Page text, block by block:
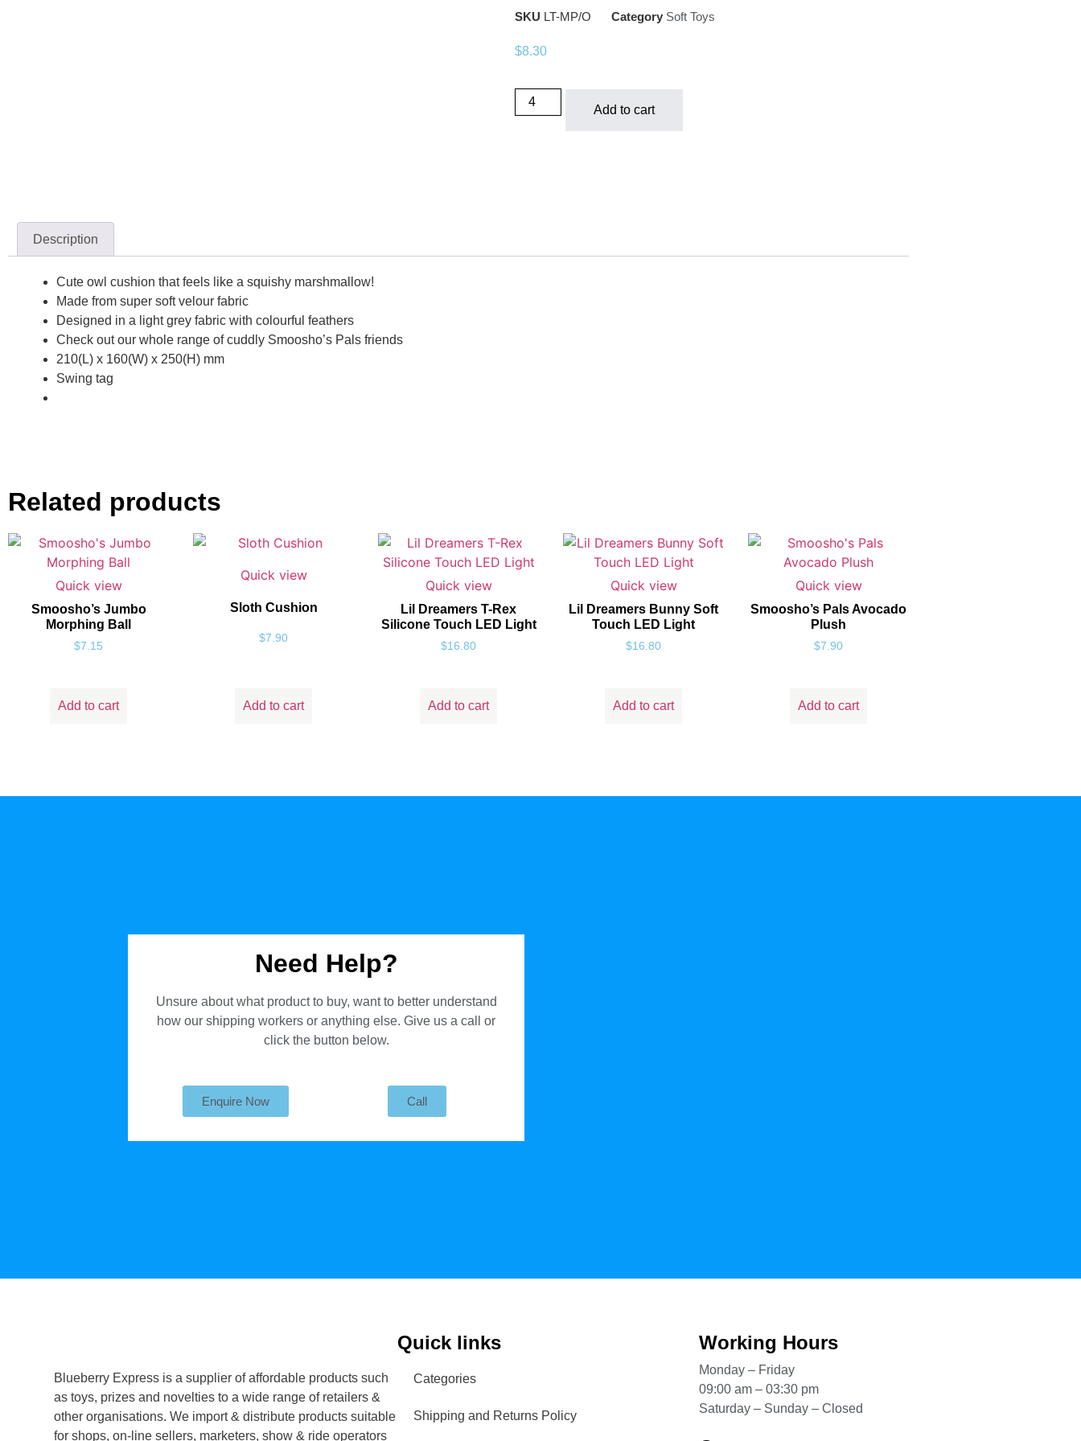
SKU LT-MP/O Category Soft Toys
$8.30
Add to cart
Description
Cute owl cushion that feels like a squishy marshmallow!
Made from super soft velour fabric
Designed in a light grey fabric with colourful feathers
Check out our whole range of cuddly Smoosho’s Pals friends
210(L) x 160(W) x 250(H) mm
Swing tag
Related products
Quick view
Smoosho’s Jumbo
Morphing Ball
$7.15
Add to cart
Quick view
Sloth Cushion
$7.90
Add to cart
Quick view
Lil Dreamers T-Rex
Silicone Touch LED Light
$16.80
Add to cart
Quick view
Lil Dreamers Bunny Soft
Touch LED Light
$16.80
Add to cart
Quick view
Smoosho’s Pals Avocado
Plush
$7.90
Add to cart
Need Help?
Unsure about what product to buy, want to better understand
how our shipping workers or anything else. Give us a call or
click the button below.
Enquire Now Call
Blueberry Express is a supplier of affordable products such
as toys, prizes and novelties to a wide range of retailers &
other organisations. We import & distribute products suitable
for shops, on-line sellers, marketers, show & ride operators
Quick links
Categories
Shipping and Returns Policy
Working Hours
Monday – Friday
09:00 am – 03:30 pm
Saturday – Sunday – Closed